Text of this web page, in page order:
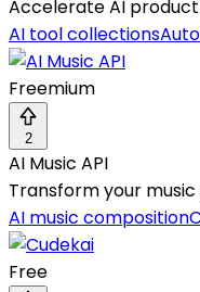
Accelerate AI
AI tool collections
Freemium
2
AI Music API
Transform your
AI music composition
Free